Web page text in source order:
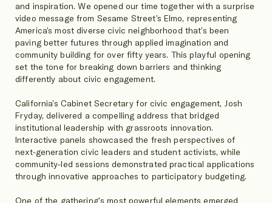
and inspiration. We opened our time together with a surprise
video message from Sesame Street’s Elmo, representing
America’s most diverse civic neighborhood that’s been
paving better futures through applied imagination and
community building for over fifty years. This playful opening
set the tone for breaking down barriers and thinking
differently about civic engagement.
California’s Cabinet Secretary for civic engagement, Josh
Fryday, delivered a compelling address that bridged
institutional leadership with grassroots innovation.
Interactive panels showcased the fresh perspectives of
next-generation civic leaders and student activists, while
community-led sessions demonstrated practical applications
through innovative approaches to participatory budgeting.
One of the gathering's most powerful elements emerged